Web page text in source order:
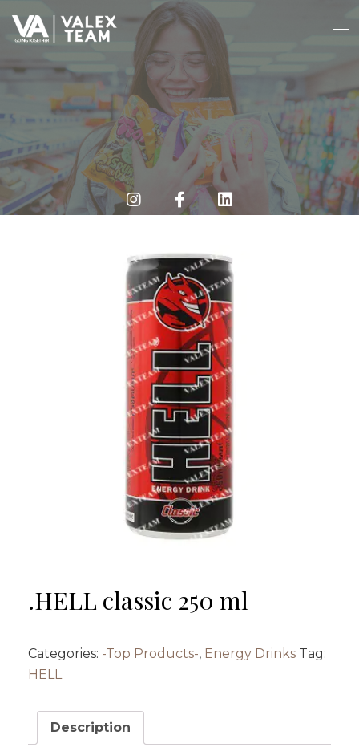
.HELL classic 250 ml
Categories: -Top Products-, Energy Drinks Tag:
HELL
Description